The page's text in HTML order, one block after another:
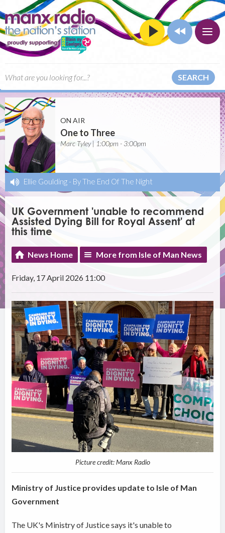
SEARCH
ON AIR
One to Three
Marc Tyley | 1:00pm - 3:00pm
Ellie Goulding - By The End Of The Night
UK Government 'unable to recommend
Assisted Dying Bill for Royal Assent' at
this time
News Home More from Isle of Man News
Friday, 17 April 2026 11:00
Picture credit: Manx Radio
Ministry of Justice provides update to Isle of Man
Government
The UK's Ministry of Justice says it's unable to